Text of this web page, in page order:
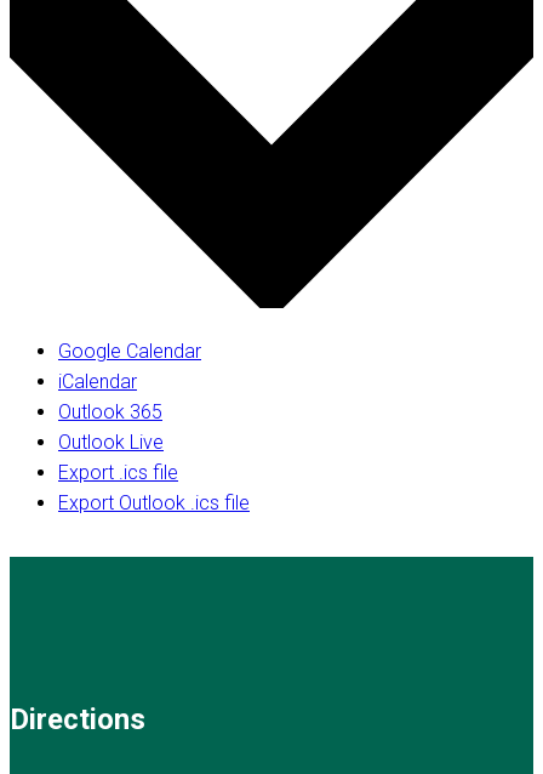
Google Calendar
iCalendar
Outlook 365
Outlook Live
Export .ics file
Export Outlook .ics file
Directions